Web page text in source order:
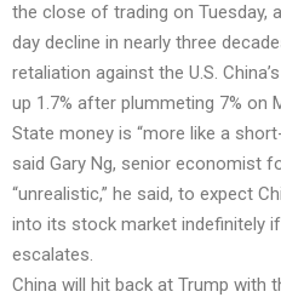
the close of trading on Tuesday,
day decline in nearly three
retaliation against the U.S.
up 1.7% after plummeting 7% on
State money is “more like a
said Gary Ng, senior economist
“unrealistic,” he said, to expect
into its stock market indefinitely
escalates.
China will hit back at Trump with